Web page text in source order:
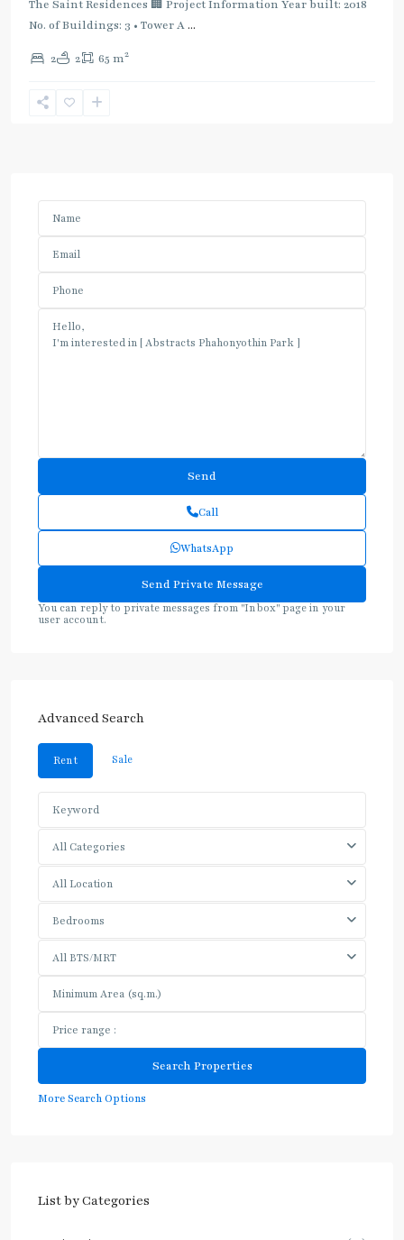
The Saint Residences 🏢 Project Information Year built: 2018
No. of Buildings: 3 • Tower A...
2 2 65 m2
Call
WhatsApp
You can reply to private messages from "Inbox" page in your
user account.
Advanced Search
Rent Sale
All Categories
All Location
Bedrooms
All BTS/MRT
More Search Options
List by Categories